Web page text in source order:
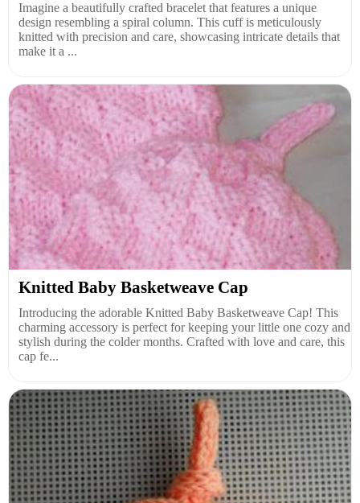
Imagine a beautifully crafted bracelet that features a unique
design resembling a spiral column. This cuff is meticulously
knitted with precision and care, showcasing intricate details that
make it a ...
Knitted Baby Basketweave Cap
Introducing the adorable Knitted Baby Basketweave Cap! This
charming accessory is perfect for keeping your little one cozy and
stylish during the colder months. Crafted with love and care, this
cap fe...